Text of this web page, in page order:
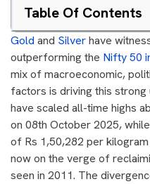
Table Of Contents
Gold and Silverhave
outperforming the Nifty 50
mix of macroeconomic,
factors is driving this
have scaled all-time highs
on 08th October 2025,
of Rs 1,50,282 per
now on the verge of
seen in 2011. The